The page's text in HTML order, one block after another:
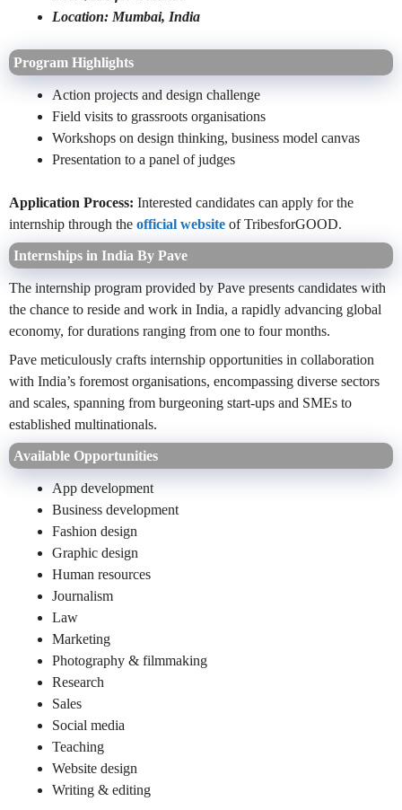
Location: Mumbai, India
Program Highlights
Action projects and design challenge
Field visits to grassroots organisations
Workshops on design thinking, business model canvas
Presentation to a panel of judges
Application Process: Interested candidates can apply for the
internship through the official website of TribesforGOOD.
Internships in India By Pave
The internship program provided by Pave presents candidates with
the chance to reside and work in India, a rapidly advancing global
economy, for durations ranging from one to four months.
Pave meticulously crafts internship opportunities in collaboration
with India’s foremost organisations, encompassing diverse sectors
and scales, spanning from burgeoning start-ups and SMEs to
established multinationals.
Available Opportunities
App development
Business development
Fashion design
Graphic design
Human resources
Journalism
Law
Marketing
Photography & filmmaking
Research
Sales
Social media
Teaching
Website design
Writing & editing